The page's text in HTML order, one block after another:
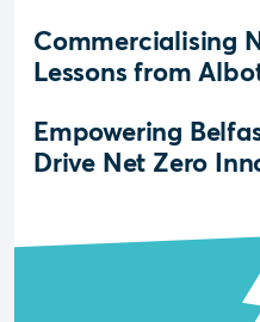
Commercialising
Lessons from
Empowering
Drive Net Zero